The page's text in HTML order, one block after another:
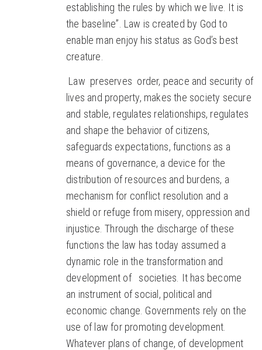
establishing the rules by which we live. It is
the baseline”. Law is created by God to
enable man enjoy his status as God’s best
creature.
Law preserves order, peace and security of
lives and property, makes the society secure
and stable, regulates relationships, regulates
and shape the behavior of citizens,
safeguards expectations, functions as a
means of governance, a device for the
distribution of resources and burdens, a
mechanism for conflict resolution and a
shield or refuge from misery, oppression and
injustice. Through the discharge of these
functions the law has today assumed a
dynamic role in the transformation and
development of societies. It has become
an instrument of social, political and
economic change. Governments rely on the
use of law for promoting development.
Whatever plans of change, of development